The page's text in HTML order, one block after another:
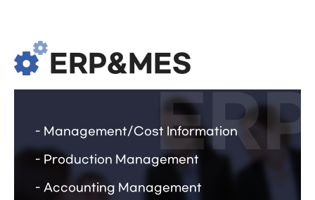
ERP&MES
Management/Cost Information
Production Management
Accounting Management